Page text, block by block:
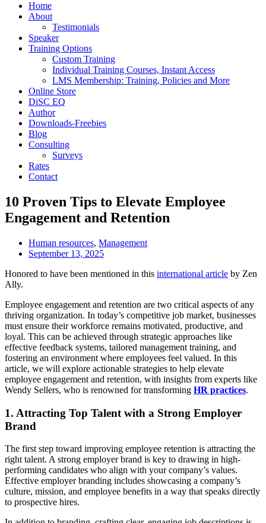
Home
About
Testimonials
Speaker
Training Options
Custom Training
Individual Training Courses, Instant Access
LMS Membership: Training, Policies and More
Online Store
DiSC EQ
Author
Downloads-Freebies
Blog
Consulting
Surveys
Rates
Contact
10 Proven Tips to Elevate Employee
Engagement and Retention
Human resources, Management
September 13, 2025
Honored to have been mentioned in this international article by Zen
Ally.
Employee engagement and retention are two critical aspects of any
thriving organization. In today’s competitive job market, businesses
must ensure their workforce remains motivated, productive, and
loyal. This can be achieved through strategic approaches like
effective feedback systems, tailored management training, and
fostering an environment where employees feel valued. In this
article, we will explore actionable strategies to help elevate
employee engagement and retention, with insights from experts like
Wendy Sellers, who is renowned for transforming HR practices.
1. Attracting Top Talent with a Strong Employer
Brand
The first step toward improving employee retention is attracting the
right talent. A strong employer brand is key to drawing in high-
performing candidates who align with your company’s values.
Effective employer branding includes showcasing a company’s
culture, mission, and employee benefits in a way that speaks directly
to prospective hires.